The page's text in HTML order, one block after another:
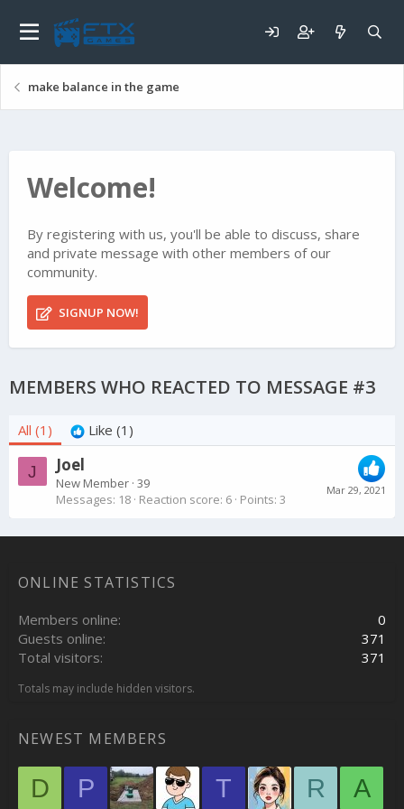
make balance in the game
Welcome!
By registering with us, you'll be able to discuss, share
and private message with other members of our
community.
SIGNUP NOW!
MEMBERS WHO REACTED TO MESSAGE #3
All (1) Like (1)
J
Mar 29, 2021
Joel
New Member · 39
Messages 18 Reaction score 6 Points 3
ONLINE STATISTICS
Members online
0
Guests online
371
Total visitors
371
Totals may include hidden visitors.
NEWEST MEMBERS
D P T R A